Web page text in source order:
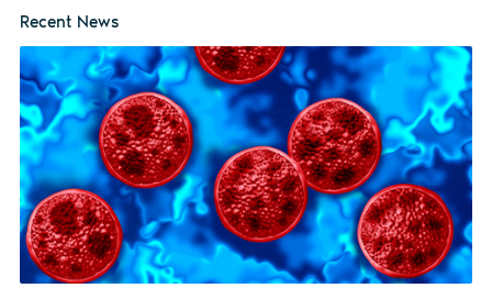
Recent News